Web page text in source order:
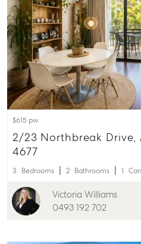
$615 pw
2/23 Northbreak Drive,
4677
3 Bedrooms 2 Bathrooms 1
Victoria Williams
0493 192 702